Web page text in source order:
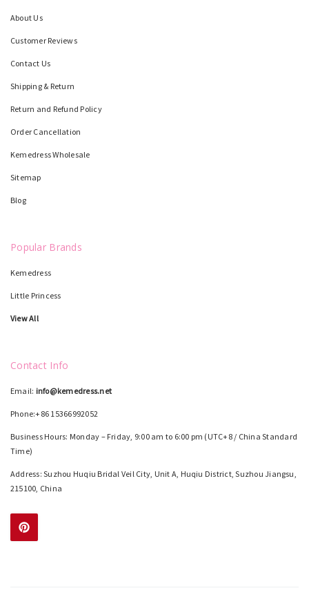
About Us
Customer Reviews
Contact Us
Shipping & Return
Return and Refund Policy
Order Cancellation
Kemedress Wholesale
Sitemap
Blog
Popular Brands
Kemedress
Little Princess
View All
Contact Info
Email: info@kemedress.net
Phone:+86 15366992052
Business Hours: Monday – Friday, 9:00 am to 6:00 pm (UTC+8 / China Standard
Time)
Address: Suzhou Huqiu Bridal Veil City, Unit A, Huqiu District, Suzhou Jiangsu,
215100, China